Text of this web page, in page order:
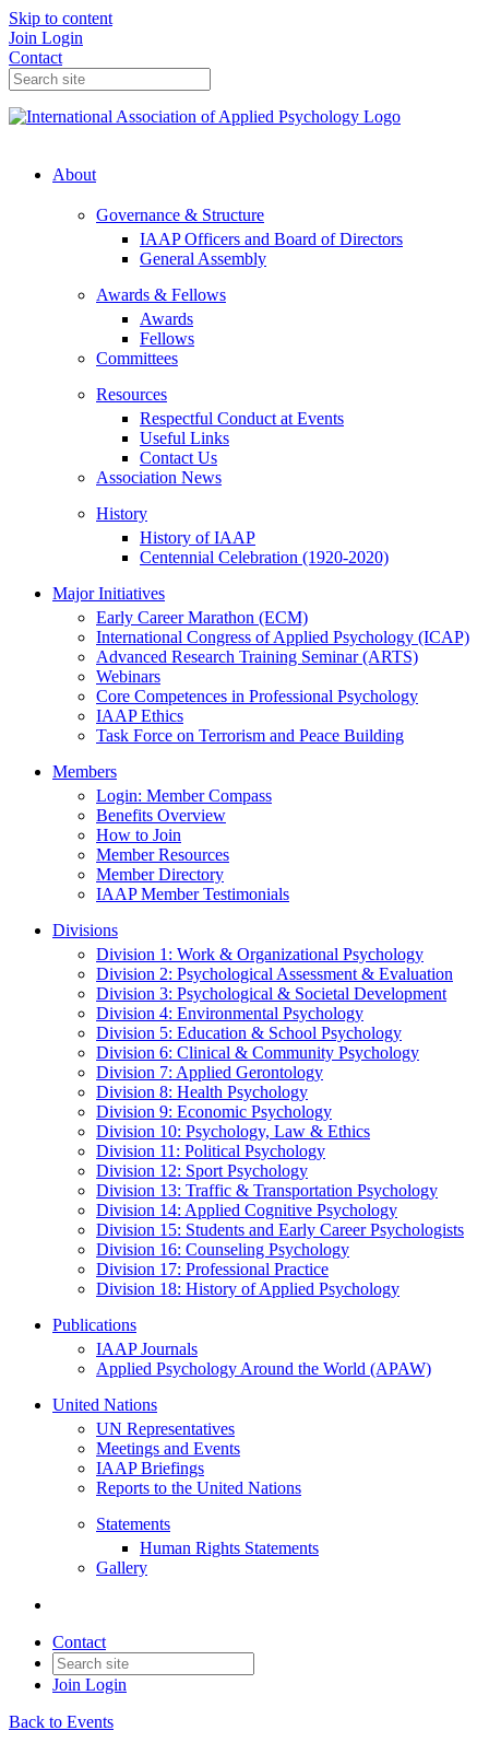
Skip to content
Join Login
Contact
About
Governance & Structure
IAAP Officers and Board of Directors
General Assembly
Awards & Fellows
Awards
Fellows
Committees
Resources
Respectful Conduct at Events
Useful Links
Contact Us
Association News
History
History of IAAP
Centennial Celebration (1920-2020)
Major Initiatives
Early Career Marathon (ECM)
International Congress of Applied Psychology (ICAP)
Advanced Research Training Seminar (ARTS)
Webinars
Core Competences in Professional Psychology
IAAP Ethics
Task Force on Terrorism and Peace Building
Members
Login: Member Compass
Benefits Overview
How to Join
Member Resources
Member Directory
IAAP Member Testimonials
Divisions
Division 1: Work & Organizational Psychology
Division 2: Psychological Assessment & Evaluation
Division 3: Psychological & Societal Development
Division 4: Environmental Psychology
Division 5: Education & School Psychology
Division 6: Clinical & Community Psychology
Division 7: Applied Gerontology
Division 8: Health Psychology
Division 9: Economic Psychology
Division 10: Psychology, Law & Ethics
Division 11: Political Psychology
Division 12: Sport Psychology
Division 13: Traffic & Transportation Psychology
Division 14: Applied Cognitive Psychology
Division 15: Students and Early Career Psychologists
Division 16: Counseling Psychology
Division 17: Professional Practice
Division 18: History of Applied Psychology
Publications
IAAP Journals
Applied Psychology Around the World (APAW)
United Nations
UN Representatives
Meetings and Events
IAAP Briefings
Reports to the United Nations
Statements
Human Rights Statements
Gallery
Contact
Join Login
Back to Events